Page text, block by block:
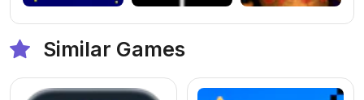
Similar Games